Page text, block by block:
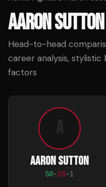
AARON SUTTON
Head-to-head
career analysis,
factors
AARON SUTTON
50-25-1